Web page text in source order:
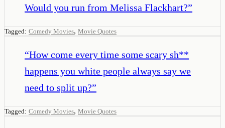
Would you run from Melissa Flackhart?”
Tagged: Comedy Movies, Movie Quotes
“How come every time some scary sh**
happens you white people always say we
need to split up?”
Tagged: Comedy Movies, Movie Quotes